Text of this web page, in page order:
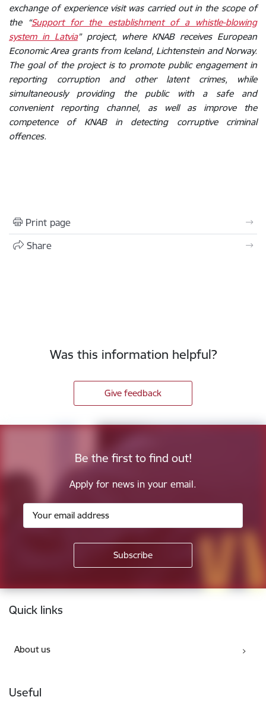
exchange of experience visit was carried out in the scope of
the “Support for the establishment of a whistle-blowing
system in Latvia” project, where KNAB receives European
Economic Area grants from Iceland, Lichtenstein and Norway.
The goal of the project is to promote public engagement in
reporting corruption and other latent crimes, while
simultaneously providing the public with a safe and
convenient reporting channel, as well as improve the
competence of KNAB in detecting corruptive criminal
offences.
Print page
Share
Was this information helpful?
Give feedback
Be the first to find out!
Apply for news in your email.
Footer
Quick links
About us
Useful